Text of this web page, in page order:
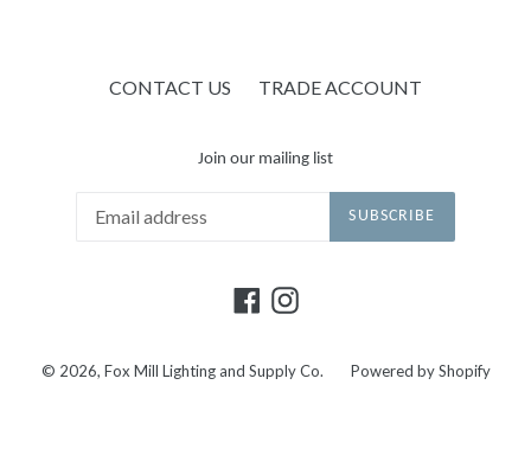
CONTACT US TRADE ACCOUNT
Join our mailing list
SUBSCRIBE
FacebookInstagram
© 2026, Fox Mill Lighting and Supply Co. Powered by Shopify